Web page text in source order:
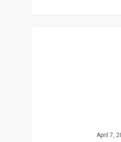
April 7,